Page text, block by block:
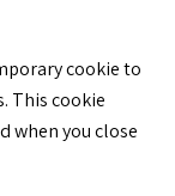
cookie to
This cookie
when you close